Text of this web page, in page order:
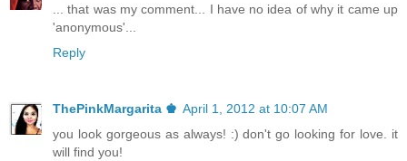
... that was my comment... I have no idea of why it came up
'anonymous'...
Reply
ThePinkMargarita ♚ April 1, 2012 at 10:07 AM
you look gorgeous as always! :) don't go looking for love. it
will find you!